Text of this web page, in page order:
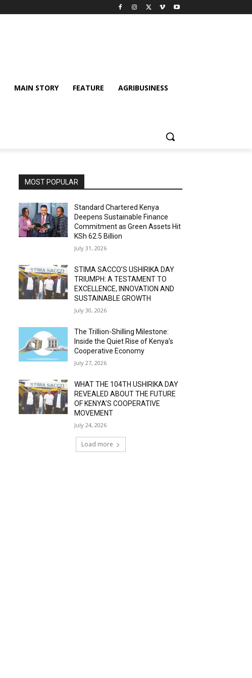
MAIN STORY FEATURE AGRIBUSINESS
MOST POPULAR
Standard Chartered Kenya
Deepens Sustainable Finance
Commitment as Green Assets Hit
KSh 62.5 Billion
July 31, 2026
STIMA SACCO’S USHIRIKA DAY
TRIUMPH: A TESTAMENT TO
EXCELLENCE, INNOVATION AND
SUSTAINABLE GROWTH
July 30, 2026
The Trillion-Shilling Milestone:
Inside the Quiet Rise of Kenya’s
Cooperative Economy
July 27, 2026
WHAT THE 104TH USHIRIKA DAY
REVEALED ABOUT THE FUTURE
OF KENYA’S COOPERATIVE
MOVEMENT
July 24, 2026
Load more